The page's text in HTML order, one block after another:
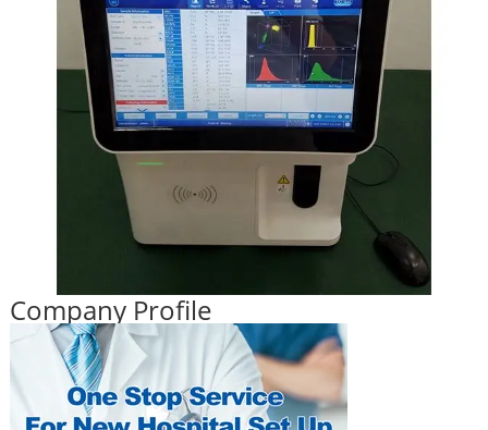
Company Profile